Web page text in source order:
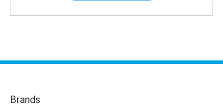
Brands